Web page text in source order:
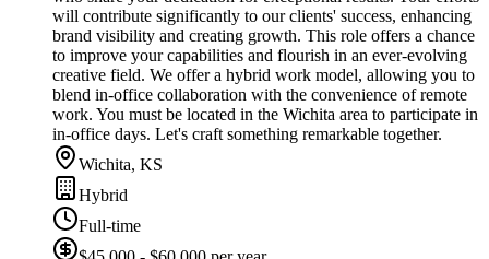
will contribute significantly to our clients' success, enhancing
brand visibility and creating growth. This role offers a chance
to improve your capabilities and flourish in an ever-evolving
creative field. We offer a hybrid work model, allowing you to
blend in-office collaboration with the convenience of remote
work. You must be located in the Wichita area to participate in
in-office days. Let's craft something remarkable together.
Wichita, KS
Hybrid
Full-time